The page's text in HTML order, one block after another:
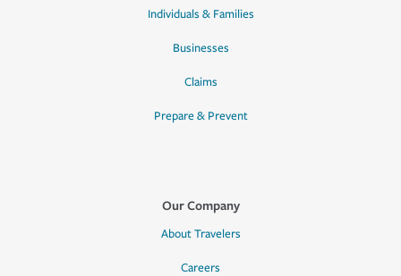
Individuals & Families
Businesses
Claims
Prepare & Prevent
Our Company
About Travelers
Careers